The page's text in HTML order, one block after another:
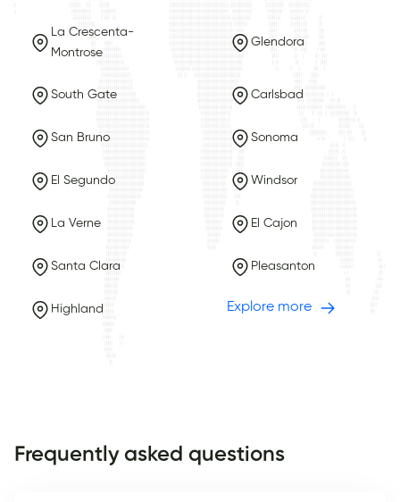
La Crescenta-
Montrose
Glendora
South Gate Carlsbad
San Bruno Sonoma
El Segundo Windsor
La Verne El Cajon
Santa Clara Pleasanton
Highland Explore more
Frequently asked questions